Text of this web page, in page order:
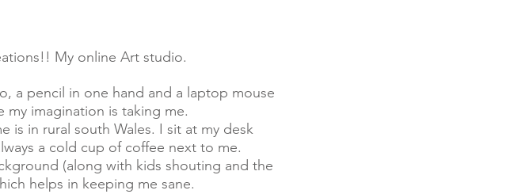
My online Art studio.
a pencil in one hand and a laptop mouse
my imagination is taking me.
is in rural south Wales. I sit at my desk
a cold cup of coffee next to me.
(along with kids shouting and the
helps in keeping me sane.